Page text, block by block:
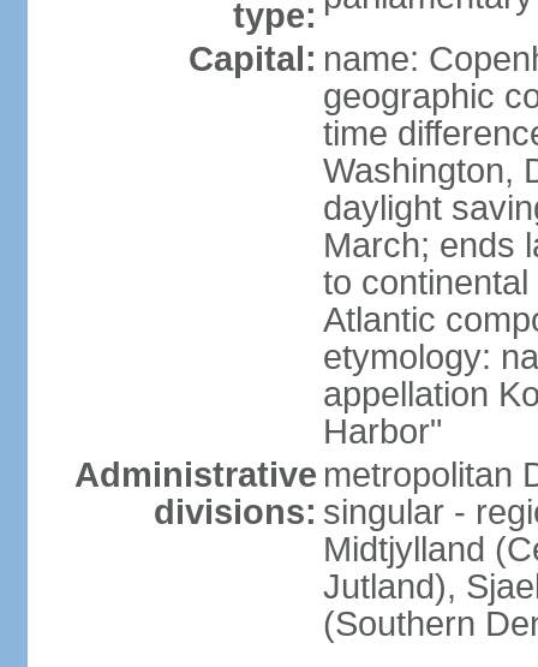
type:
Capital: name:
geographic
time
Washington,
daylight
March; ends
to
Atlantic
etymology:
appellation
Harbor"
Administrative
divisions:
metropolitan
singular -
Midtjylland
Jutland),
(Southern